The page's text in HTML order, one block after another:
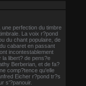
perfection du timbre
La voix r?pond
du chant populaire, de
cabaret en passant
incontestablement
la libert? de pens?e
Berberian, et de fa?
comp?tence qu'elle
Eicher r?pond tr?s
s'?panouir.